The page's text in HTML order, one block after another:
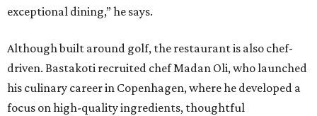
exceptional dining,” he says.
Although built around golf, the restaurant is also chef-
driven. Bastakoti recruited chef Madan Oli, who launched
his culinary career in Copenhagen, where he developed a
focus on high-quality ingredients, thoughtful